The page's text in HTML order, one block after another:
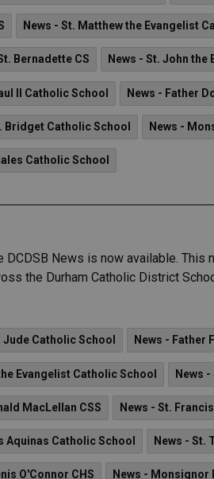
News - St. Matthew the Evangelist
Bernadette CS News - St. John the
II Catholic School News - Father
Bridget Catholic School News -
Catholic School
News is now available.
the Durham Catholic District
Jude Catholic School News - Father
Evangelist Catholic School News
MacLellan CSS News - St.
Aquinas Catholic School News - St.
O'Connor CHS News - Monsignor